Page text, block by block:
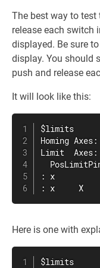
The best way to
release each switch
displayed. Be sure
display. You should
push and release
It will look like this:
$limits
Homing
Limit  Axes:
: x
: x     X
Here is one with
$limits